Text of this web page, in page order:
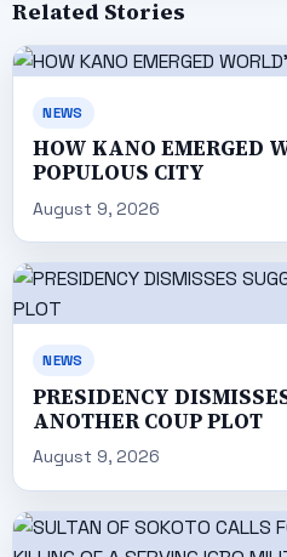
Related Stories
NEWS
HOW KANO EMERGED
POPULOUS CITY
August 9, 2026
NEWS
PRESIDENCY
ANOTHER COUP PLOT
August 9, 2026